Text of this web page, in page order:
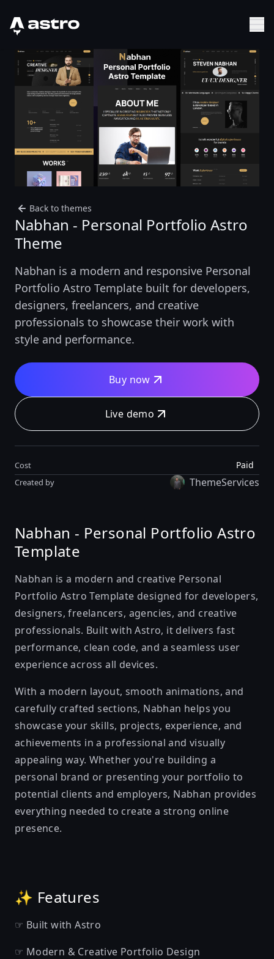
Astro Logo
Back to themes
Nabhan - Personal Portfolio Astro
Theme
Nabhan is a modern and responsive Personal
Portfolio Astro Template built for developers,
designers, freelancers, and creative
professionals to showcase their work with
style and performance.
Buy now
Live demo
Cost Paid
Created by ThemeServices
Nabhan - Personal Portfolio Astro
Template
Nabhan is a modern and creative Personal
Portfolio Astro Template designed for developers,
designers, freelancers, agencies, and creative
professionals. Built with Astro, it delivers fast
performance, clean code, and a seamless user
experience across all devices.
With a modern layout, smooth animations, and
carefully crafted sections, Nabhan helps you
showcase your skills, projects, experience, and
achievements in a professional and visually
appealing way. Whether you're building a
personal brand or presenting your portfolio to
potential clients and employers, Nabhan provides
everything needed to create a strong online
presence.
✨ Features
☞ Built with Astro
☞ Modern & Creative Portfolio Design